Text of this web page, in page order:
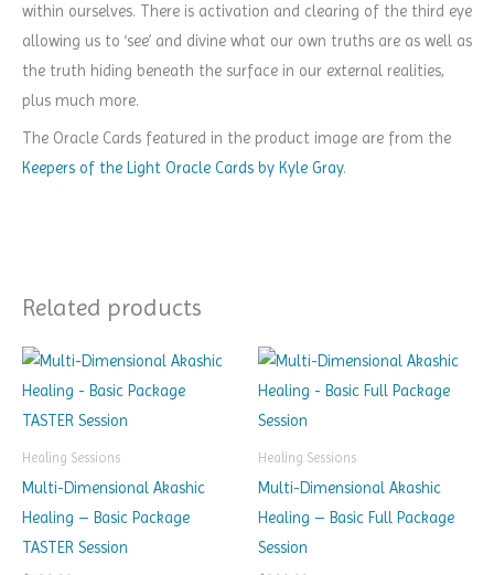
within ourselves. There is activation and clearing of the third eye
allowing us to ‘see’ and divine what our own truths are as well as
the truth hiding beneath the surface in our external realities,
plus much more.
The Oracle Cards featured in the product image are from the
Keepers of the Light Oracle Cards by Kyle Gray.
Related products
Healing Sessions
Multi-Dimensional Akashic
Healing – Basic Package
TASTER Session
Healing Sessions
Multi-Dimensional Akashic
Healing – Basic Full Package
Session